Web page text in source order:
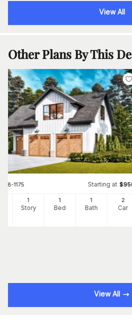
View All
Other Plans By This
198-1175 Starting at $
1
Story
1
Bed
1
Bath
2
Car
View All